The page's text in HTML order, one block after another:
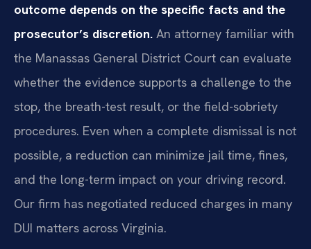
outcome depends on the specific facts and the
prosecutor’s discretion. An attorney familiar with
the Manassas General District Court can evaluate
whether the evidence supports a challenge to the
stop, the breath-test result, or the field-sobriety
procedures. Even when a complete dismissal is not
possible, a reduction can minimize jail time, fines,
and the long-term impact on your driving record.
Our firm has negotiated reduced charges in many
DUI matters across Virginia.